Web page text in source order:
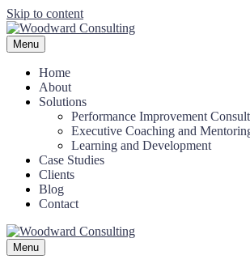
Skip to content
Menu
Home
About
Solutions
Performance Improvement
Executive Coaching and
Learning and Development
Case Studies
Clients
Blog
Contact
Menu